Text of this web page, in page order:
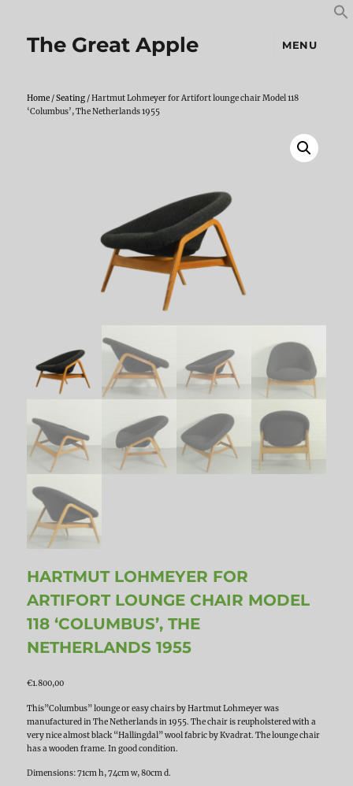
The Great Apple MENU
Home /Seating / Hartmut Lohmeyer for Artifort lounge chair Model 118
‘Columbus’, The Netherlands 1955
HARTMUT LOHMEYER FOR
ARTIFORT LOUNGE CHAIR MODEL
118 ‘COLUMBUS’, THE
NETHERLANDS 1955
€1.800,00
This”Columbus” lounge or easy chairs by Hartmut Lohmeyer was
manufactured in The Netherlands in 1955. The chair is reupholstered with a
very nice almost black “Hallingdal” wool fabric by Kvadrat. The lounge chair
has a wooden frame. In good condition.
Dimensions: 71cm h, 74cm w, 80cm d.